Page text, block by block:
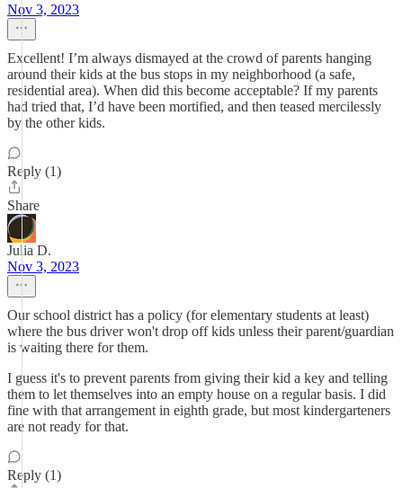
Nov 3, 2023
Excellent! I’m always dismayed at the crowd of parents hanging
around their kids at the bus stops in my neighborhood (a safe,
residential area). When did this become acceptable? If my parents
had tried that, I’d have been mortified, and then teased mercilessly
by the other kids.
Reply (1)
Share
Julia D.
Nov 3, 2023
Our school district has a policy (for elementary students at least)
where the bus driver won't drop off kids unless their parent/guardian
is waiting there for them.
I guess it's to prevent parents from giving their kid a key and telling
them to let themselves into an empty house on a regular basis. I did
fine with that arrangement in eighth grade, but most kindergarteners
are not ready for that.
Reply (1)